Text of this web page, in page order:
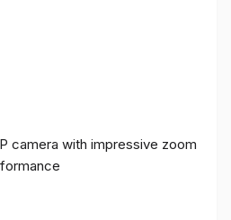
camera with impressive zoom